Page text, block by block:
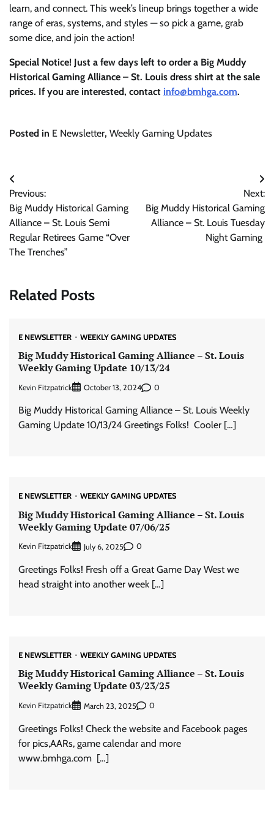
learn, and connect. This week’s lineup brings together a wide
range of eras, systems, and styles — so pick a game, grab
some dice, and join the action!
Special Notice! Just a few days left to order a Big Muddy
Historical Gaming Alliance – St. Louis dress shirt at the sale
prices. If you are interested, contact info@bmhga.com.
Posted in E Newsletter, Weekly Gaming Updates
Post
navigation
Previous:
Big Muddy Historical Gaming
Alliance – St. Louis Semi
Regular Retirees Game “Over
The Trenches”
Next:
Big Muddy Historical Gaming
Alliance – St. Louis Tuesday
Night Gaming
Related Posts
E NEWSLETTER WEEKLY GAMING UPDATES
Big Muddy Historical Gaming Alliance – St. Louis
Weekly Gaming Update 10/13/24
Kevin Fitzpatrick October 13, 2024 0
Big Muddy Historical Gaming Alliance – St. Louis Weekly
Gaming Update 10/13/24 Greetings Folks! Cooler […]
E NEWSLETTER WEEKLY GAMING UPDATES
Big Muddy Historical Gaming Alliance – St. Louis
Weekly Gaming Update 07/06/25
Kevin Fitzpatrick July 6, 2025 0
Greetings Folks! Fresh off a Great Game Day West we
head straight into another week […]
E NEWSLETTER WEEKLY GAMING UPDATES
Big Muddy Historical Gaming Alliance – St. Louis
Weekly Gaming Update 03/23/25
Kevin Fitzpatrick March 23, 2025 0
Greetings Folks! Check the website and Facebook pages
for pics,AARs, game calendar and more
www.bmhga.com […]